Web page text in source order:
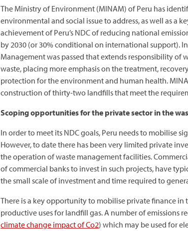
The Ministry of Environment (MINAM) of Peru has
environmental and social issue to address, as well as a
achievement of Peru’s NDC of reducing national
by 2030 (or 30% conditional on international support).
Management was passed that extends responsibility of
waste, placing more emphasis on the treatment,
protection for the environment and human health.
construction of thirty-two landfills that meet the
Scoping opportunities for the private sector in the
In order to meet its NDC goals, Peru needs to mobilise
However, to date there has been very limited private
the operation of waste management facilities.
of commercial banks to invest in such projects, have
the small scale of investment and time required to
There is a key opportunity to mobilise private finance
productive uses for landfill gas. A number of emissions
climate change impact of Co2) which may be used for